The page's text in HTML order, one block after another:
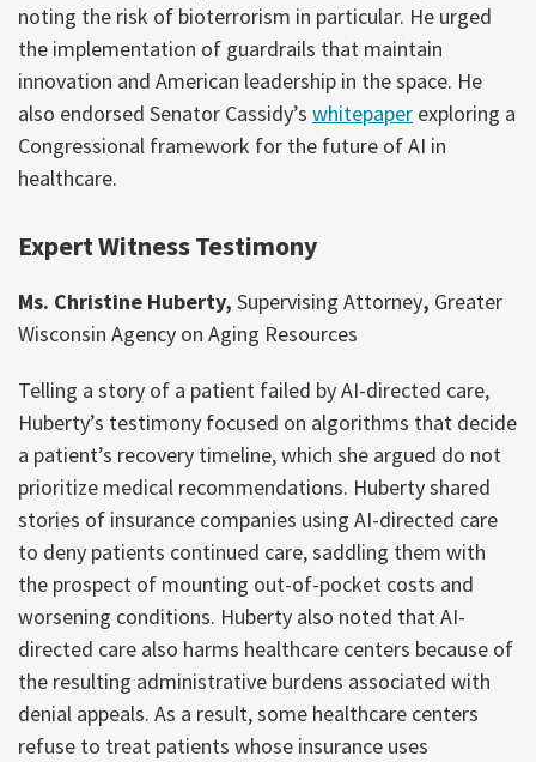
noting the risk of bioterrorism in particular. He urged
the implementation of guardrails that maintain
innovation and American leadership in the space. He
also endorsed Senator Cassidy’s whitepaper exploring a
Congressional framework for the future of AI in
healthcare.
Expert Witness Testimony
Ms. Christine Huberty, Supervising Attorney, Greater
Wisconsin Agency on Aging Resources
Telling a story of a patient failed by AI-directed care,
Huberty’s testimony focused on algorithms that decide
a patient’s recovery timeline, which she argued do not
prioritize medical recommendations. Huberty shared
stories of insurance companies using AI-directed care
to deny patients continued care, saddling them with
the prospect of mounting out-of-pocket costs and
worsening conditions. Huberty also noted that AI-
directed care also harms healthcare centers because of
the resulting administrative burdens associated with
denial appeals. As a result, some healthcare centers
refuse to treat patients whose insurance uses